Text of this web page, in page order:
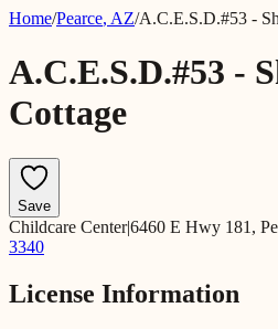
Home/Pearce, AZ/A.C.E.S.D.#53 -
A.C.E.S.D.#53 -
Cottage
Save
Childcare Center|6460 E Hwy 181,
3340
License Information